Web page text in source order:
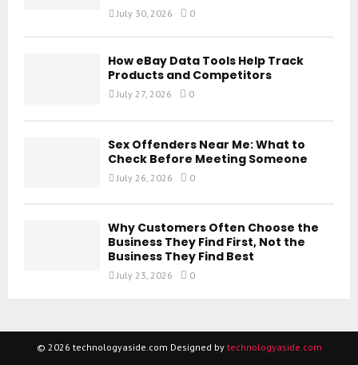
July 30, 2026 0
How eBay Data Tools Help Track
Products and Competitors
July 27, 2026 0
Sex Offenders Near Me: What to
Check Before Meeting Someone
July 26, 2026 0
Why Customers Often Choose the
Business They Find First, Not the
Business They Find Best
July 23, 2026 0
© 2026 technologyaside.com Designed by technologyaside.com